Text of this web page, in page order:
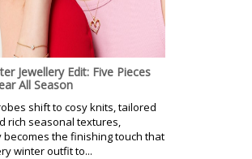
Jewellery Edit: Five Pieces
All Season
shift to cosy knits, tailored
rich seasonal textures,
becomes the finishing touch that
winter outfit to...